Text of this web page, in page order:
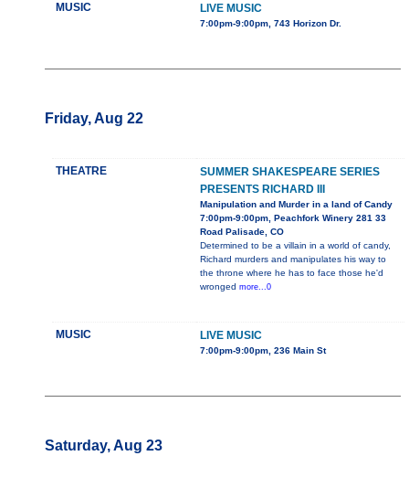
MUSIC LIVE MUSIC
7:00pm-9:00pm, 743 Horizon Dr.
Friday, Aug 22
THEATRE
SUMMER SHAKESPEARE SERIES
PRESENTS RICHARD III
Manipulation and Murder in a land of Candy
7:00pm-9:00pm, Peachfork Winery 281 33
Road Palisade, CO
Determined to be a villain in a world of candy,
Richard murders and manipulates his way to
the throne where he has to face those he'd
wronged more...0
MUSIC LIVE MUSIC
7:00pm-9:00pm, 236 Main St
Saturday, Aug 23